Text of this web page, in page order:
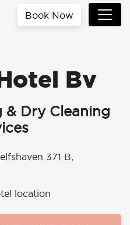
Book Now
Bv
& Dry Cleaning
371 B,
location